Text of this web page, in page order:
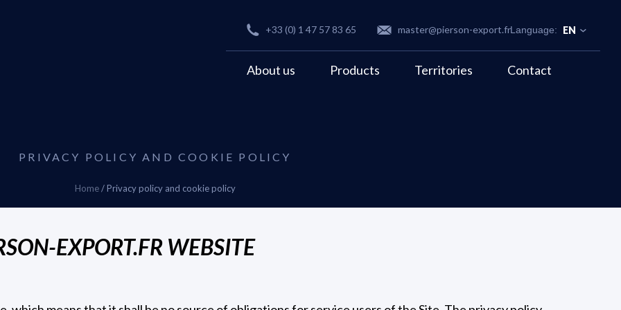
+33 (0) 1 47 57 83 65 master@pierson-export.fr
About us Products Territories Contact
EN
PRIVACY POLICY AND COOKIE POLICY
Home/Privacy policy and cookie policy
EXPORT.FR WEBSITE